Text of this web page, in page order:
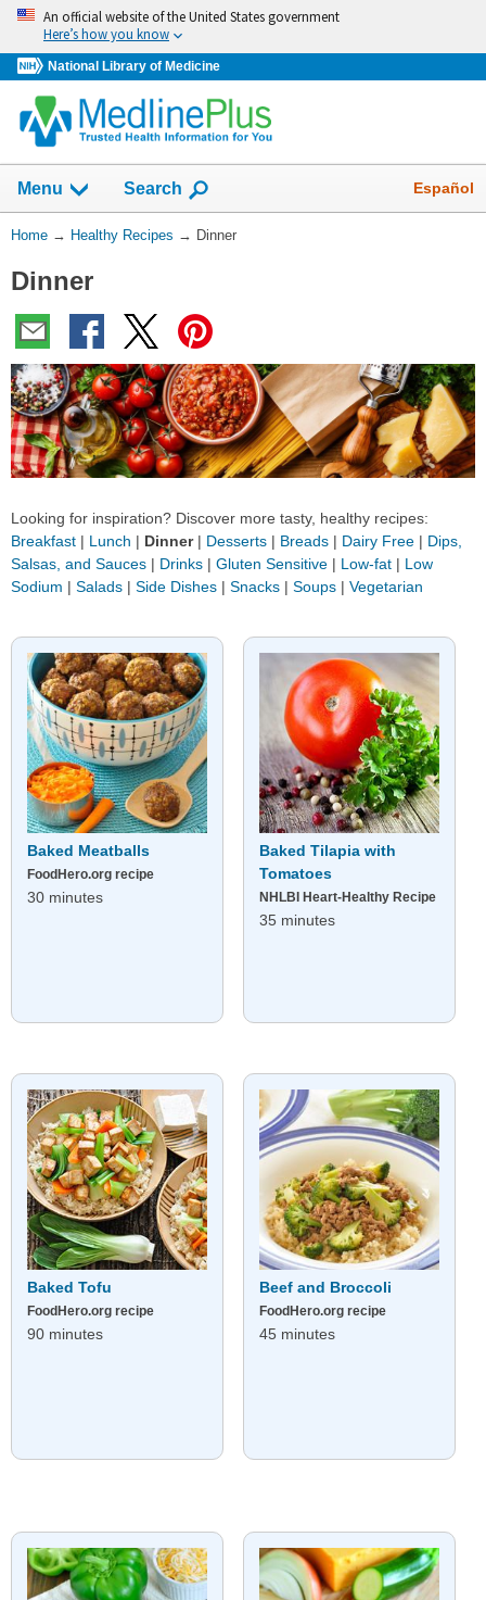
Skip
navigation
An official website of the United States government
Here’s how you know
National Library of Medicine
Menu Show
Search Español
You
Here:
Home → Healthy Recipes → Dinner
Dinner
Looking for inspiration? Discover more tasty, healthy recipes:
Breakfast | Lunch | Dinner| Desserts | Breads | Dairy Free | Dips,
Salsas, and Sauces | Drinks | Gluten Sensitive | Low-fat | Low
Sodium | Salads | Side Dishes | Snacks | Soups | Vegetarian
Baked Meatballs
FoodHero.org recipe
30 minutes
Baked Tilapia with
Tomatoes
NHLBI Heart-Healthy Recipe
35 minutes
Baked Tofu
FoodHero.org recipe
90 minutes
Beef and Broccoli
FoodHero.org recipe
45 minutes